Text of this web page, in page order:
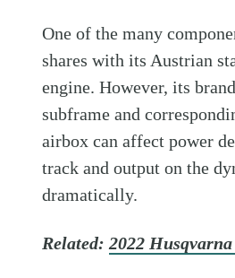
One of the many
shares with its Austrian
engine. However, its
subframe and
airbox can affect power
track and output on the
dramatically.
Related:2022